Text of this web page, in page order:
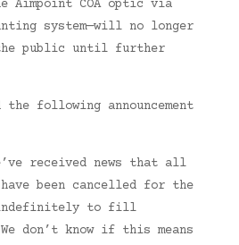
COA optic via
system—will no longer
public until further
the following announcement
received news that all
have been cancelled for the
to fill
don’t know if this means